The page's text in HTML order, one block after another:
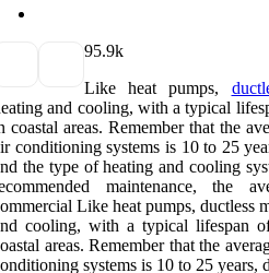
95.9k
Like heat pumps,
and cooling, with a typical
coastal areas. Remember that the
conditioning systems is 10 to 25
the type of heating and cooling
maintenance, the
Like heat pumps, ductless
cooling, with a typical lifespan
areas. Remember that the
systems is 10 to 25 years,